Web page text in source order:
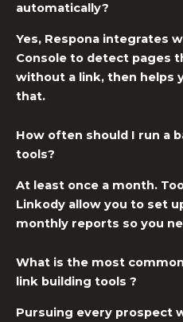
automatically?
Yes, Respona integrates
Console to detect pages
without a link, then helps
that.
How often should I run a
tools?
At least once a month.
Linkody allow you to set
monthly reports so you
What is the most
link building tools ?
Pursuing every prospect